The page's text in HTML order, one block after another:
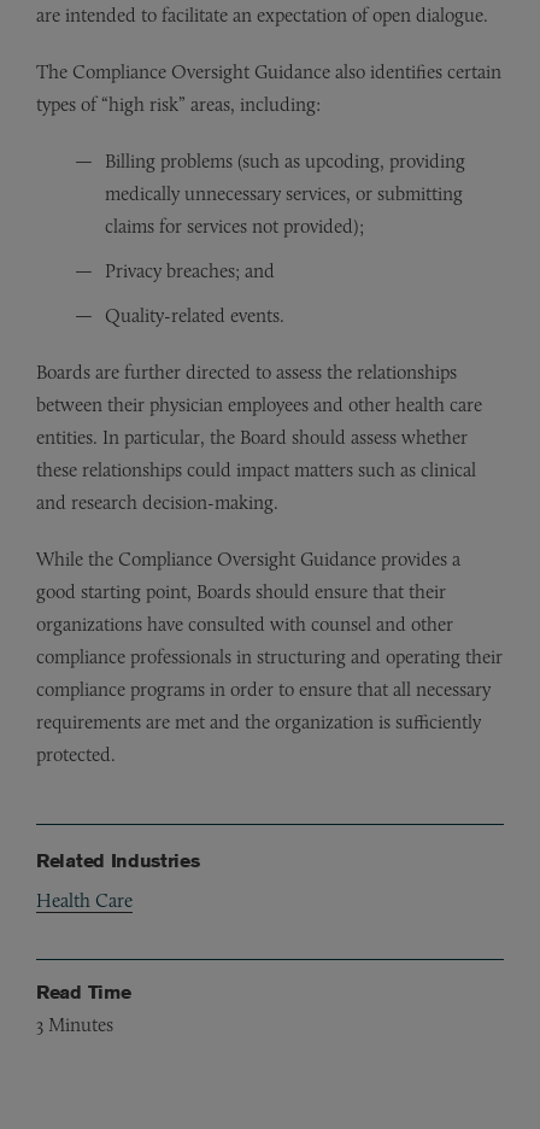
are intended to facilitate an expectation of open dialogue.
The Compliance Oversight Guidance also identifies certain
types of “high risk” areas, including:
Billing problems (such as upcoding, providing
medically unnecessary services, or submitting
claims for services not provided);
Privacy breaches; and
Quality-related events.
Boards are further directed to assess the relationships
between their physician employees and other health care
entities. In particular, the Board should assess whether
these relationships could impact matters such as clinical
and research decision-making.
While the Compliance Oversight Guidance provides a
good starting point, Boards should ensure that their
organizations have consulted with counsel and other
compliance professionals in structuring and operating their
compliance programs in order to ensure that all necessary
requirements are met and the organization is sufficiently
protected.
Related Industries
Health Care
Read Time
3 Minutes